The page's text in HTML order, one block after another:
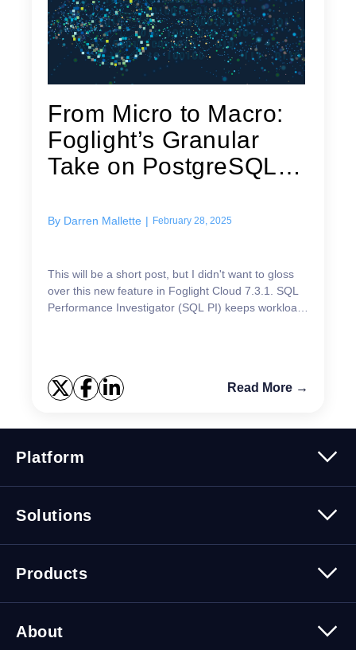
From Micro to Macro:
Foglight’s Granular
Take on PostgreSQL
By Darren Mallette | February 28, 2025
This will be a short post, but I didn't want to gloss
over this new feature in Foglight Cloud 7.3.1. SQL
Performance Investigator (SQL PI) keeps workload
Read More →
Platform
Security
Solutions
Cybersecurity Solutions
Products
About